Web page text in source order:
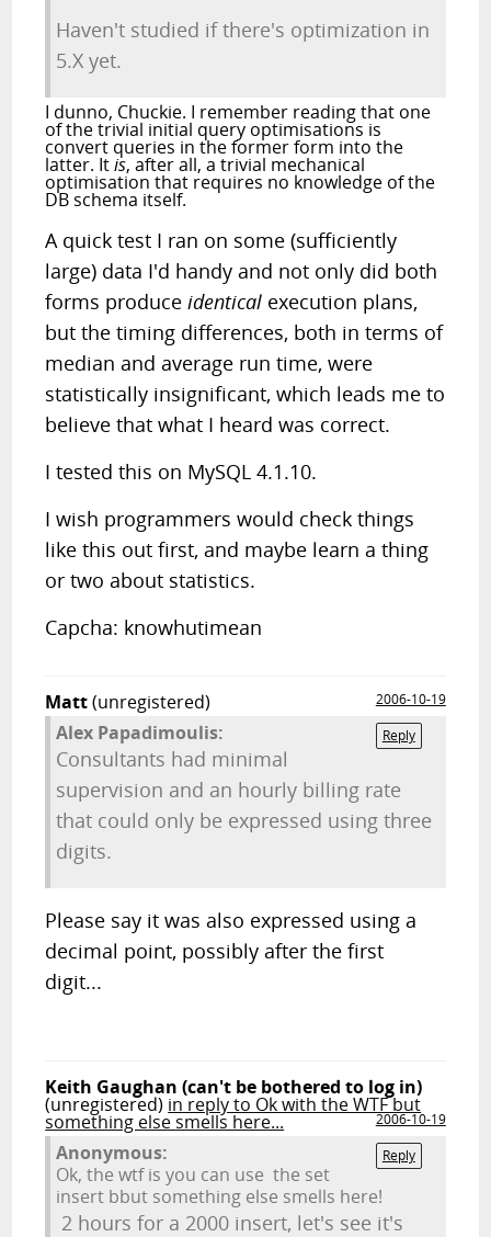
Haven't studied if there's optimization in
5.X yet.
I dunno, Chuckie. I remember reading that one
of the trivial initial query optimisations is
convert queries in the former form into the
latter. Itis, after all, a trivial mechanical
optimisation that requires no knowledge of the
DB schema itself.
A quick test I ran on some (sufficiently
large) data I'd handy and not only did both
forms produceidentical execution plans,
but the timing differences, both in terms of
median and average run time, were
statistically insignificant, which leads me to
believe that what I heard was correct.
I tested this on MySQL 4.1.10.
I wish programmers would check things
like this out first, and maybe learn a thing
or two about statistics.
Capcha: knowhutimean
Matt(unregistered)
2006-10-19
Reply
Alex Papadimoulis:
Consultants had minimal
supervision and an hourly billing rate
that could only be expressed using three
digits.
Please say it was also expressed using a
decimal point, possibly after the first
digit...
Keith Gaughan (can't be bothered to log in)
(unregistered) in reply to Ok with the WTF but
something else smells here...
2006-10-19
Reply
Anonymous:
Ok, the wtf is you can use the set
insert bbut something else smells here!
2 hours for a 2000 insert, let's see it's